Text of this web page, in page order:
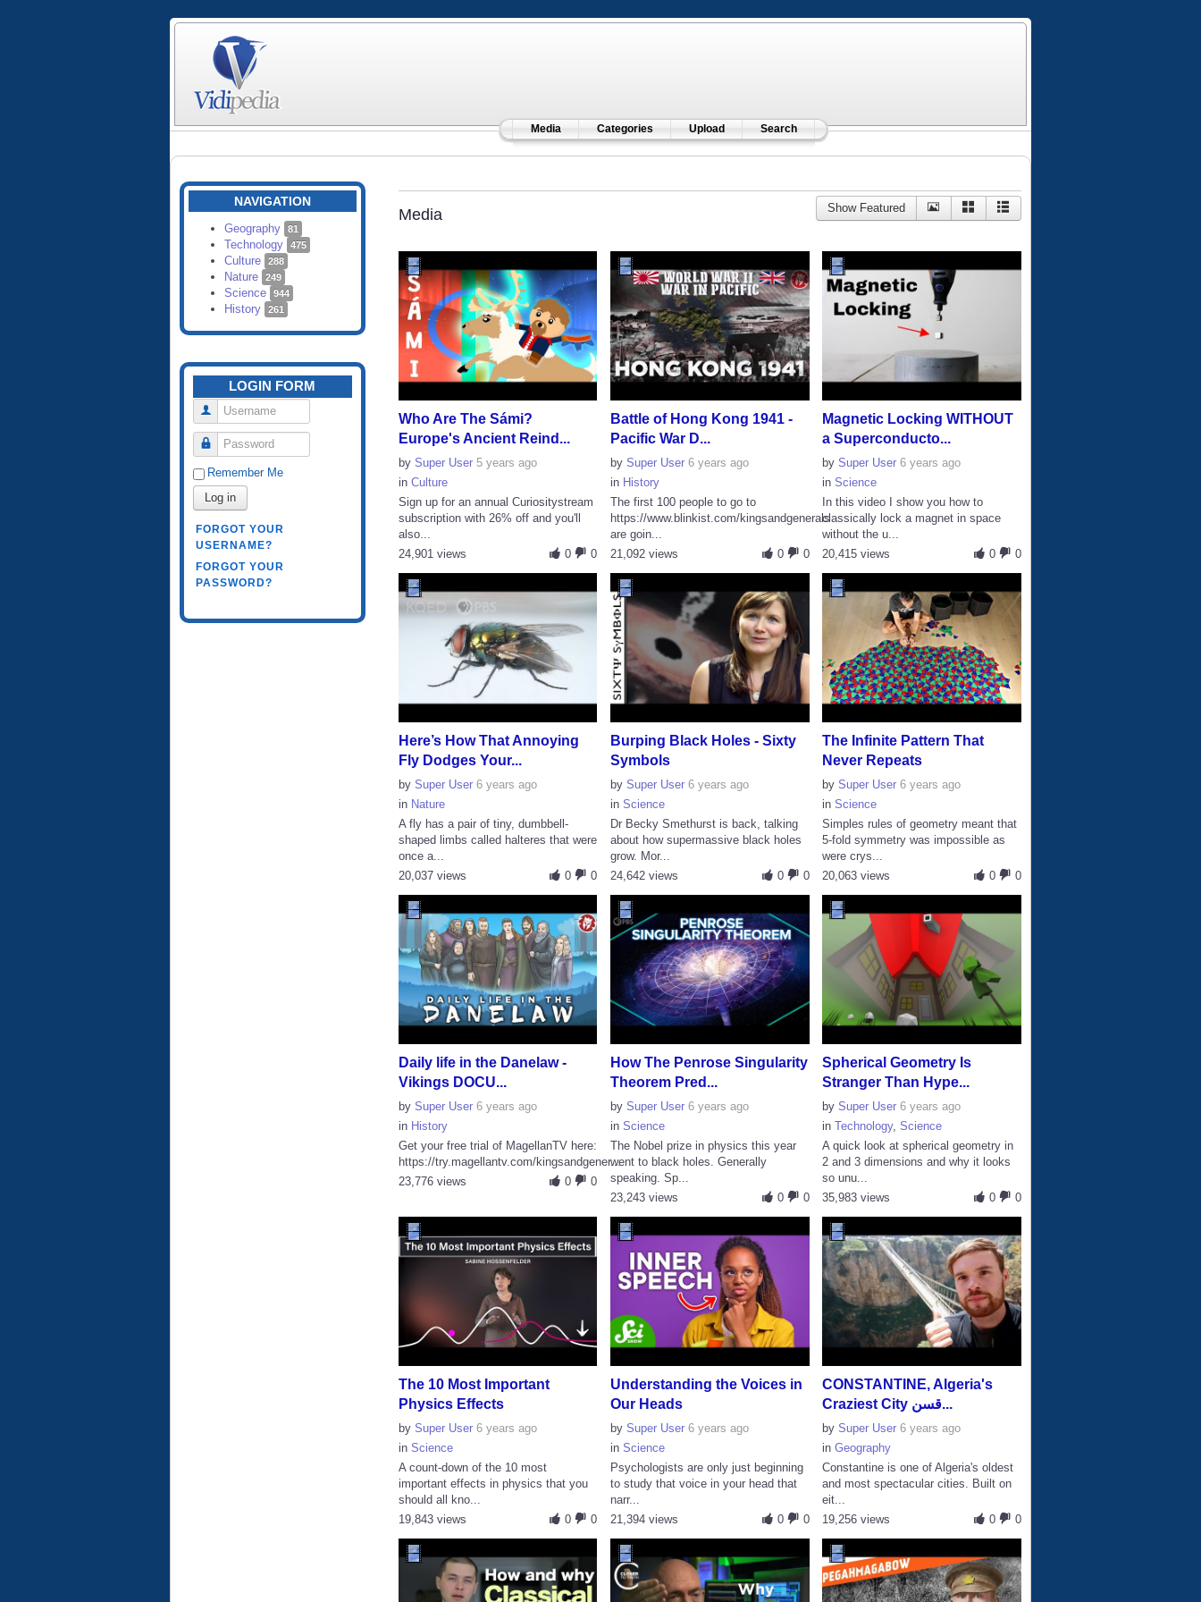
Media Categories Upload Search
NAVIGATION
Geography 81
Technology 475
Culture 288
Nature 249
Science 944
History 261
LOGIN FORM
Username
Password
Remember Me
Log in
FORGOT YOUR
USERNAME?
FORGOT YOUR
PASSWORD?
Media Show Featured
Who Are The Sámi?
Europe's Ancient Reind...
by Super User 5 years ago
in Culture
Sign up for an annual Curiositystream
subscription with 26% off and you'll
also...
0
0
24,901 views
Battle of Hong Kong 1941 -
Pacific War D...
bySuper User 6 years ago
in History
The first 100 people to go to
https://www.blinkist.com/kingsandgenerals
are goin...
0
0
21,092 views
Magnetic Locking WITHOUT
a Superconducto...
bySuper User 6 years ago
inScience
In this video I show you how to
classically lock a magnet in space
without the u...
0
0
20,415 views
Here’s How That Annoying
Fly Dodges Your...
by Super User 6 years ago
in Nature
A fly has a pair of tiny, dumbbell-
shaped limbs called halteres that were
once a...
0
0
20,037 views
Burping Black Holes - Sixty
Symbols
bySuper User 6 years ago
inScience
Dr Becky Smethurst is back, talking
about how supermassive black holes
grow. Mor...
0
0
24,642 views
The Infinite Pattern That
Never Repeats
bySuper User 6 years ago
inScience
Simples rules of geometry meant that
5-fold symmetry was impossible as
were crys...
0
0
20,063 views
Daily life in the Danelaw -
Vikings DOCU...
by Super User 6 years ago
in History
Get your free trial of MagellanTV here:
https://try.magellantv.com/kingsandgener...
0
0
23,776 views
How The Penrose Singularity
Theorem Pred...
bySuper User 6 years ago
inScience
The Nobel prize in physics this year
went to black holes. Generally
speaking. Sp...
0
0
23,243 views
Spherical Geometry Is
Stranger Than Hype...
bySuper User 6 years ago
inTechnology,Science
A quick look at spherical geometry in
2 and 3 dimensions and why it looks
so unu...
0
0
35,983 views
The 10 Most Important
Physics Effects
by Super User 6 years ago
in Science
A count-down of the 10 most
important effects in physics that you
should all kno...
0
0
19,843 views
Understanding the Voices in
Our Heads
bySuper User 6 years ago
inScience
Psychologists are only just beginning
to study that voice in your head that
narr...
0
0
21,394 views
CONSTANTINE, Algeria's
Craziest City قسن...
bySuper User 6 years ago
inGeography
Constantine is one of Algeria's oldest
and most spectacular cities. Built on
eit...
0
0
19,256 views